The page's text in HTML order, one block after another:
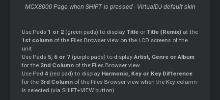
MCX8000 Page when SHIFT is pressed - VirtualDJ default skin
Use Pads 1 or 2 (green pads) to displayTitle orTitle (Remix) at the
1st column of the Files Browser view on the LCD screens of the
unit
Use Pads 5, 6 or 7 (purple pads) to displayArtist, Genre or Album
for the 2nd Column of the Files Browser view
Use Pad4 (red pad) to display Harmonic, Key or Key Difference
for the 3rd Column of the Files Browser view when the Key column
is selected (via SHIFT+VIEW button)